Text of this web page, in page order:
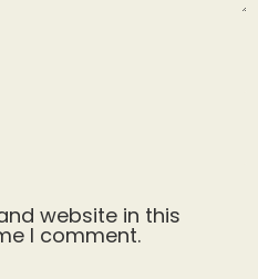
website in this
I comment.